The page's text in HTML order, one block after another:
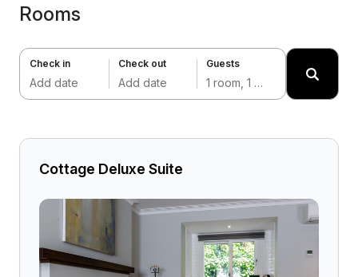
Rooms
Check in
Add date
Check out
Add date
Guests
1 room, 1 adult
Cottage Deluxe Suite